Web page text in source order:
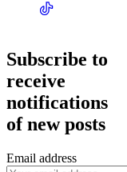
Subscribe to
receive
notifications
of new posts
Email address